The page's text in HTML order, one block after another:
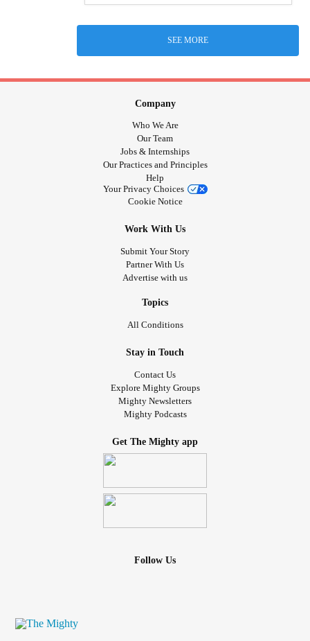
SEE MORE
Company
Who We Are
Our Team
Jobs & Internships
Our Practices and Principles
Help
Your Privacy Choices
Cookie Notice
Work With Us
Submit Your Story
Partner With Us
Advertise with us
Topics
All Conditions
Stay in Touch
Contact Us
Explore Mighty Groups
Mighty Newsletters
Mighty Podcasts
Get The Mighty app
Follow Us